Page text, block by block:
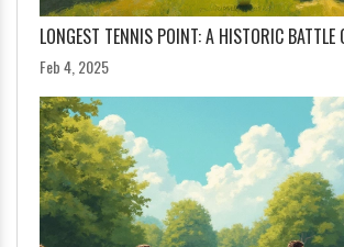
LONGEST TENNIS POINT: A HISTORIC BATTLE
Feb 4, 2025